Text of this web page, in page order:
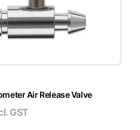
Air Release Valve
GST